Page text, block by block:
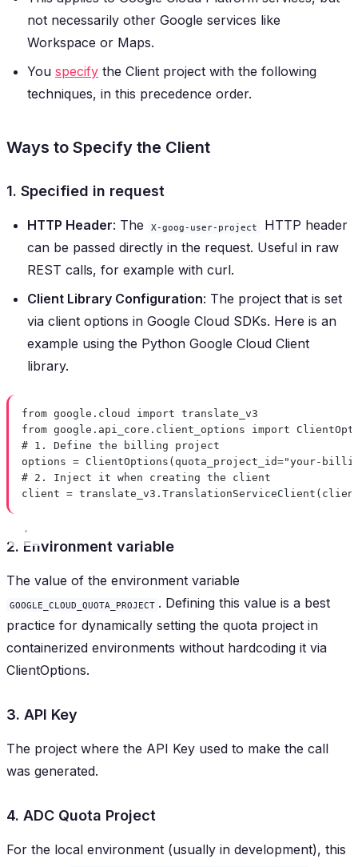
not necessarily other Google services like
Workspace or Maps.
You specify the Client project with the following
techniques, in this precedence order.
Ways to Specify the Client
1. Specified in request
HTTP Header: The X-goog-user-project
HTTP header
can be passed directly in the request. Useful in raw
REST calls, for example with curl.
Client Library Configuration: The project that is set
via client options in Google Cloud SDKs. Here is an
example using the Python Google Cloud Client
library.
from google.cloud import translate_v3
from google.api_core.client_options import
# 1. Define the billing project
options = ClientOptions( quota_project_id="your-
# 2. Inject it when creating the client
client = translate_v3.TranslationServiceClient(
2. Environment variable
The value of the environment variable
GOOGLE_CLOUD_QUOTA_PROJECT . Defining this value is a best
practice for dynamically setting the quota project in
containerized environments without hardcoding it via
ClientOptions.
3. API Key
The project where the API Key used to make the call
was generated.
4. ADC Quota Project
For the local environment (usually in development), this